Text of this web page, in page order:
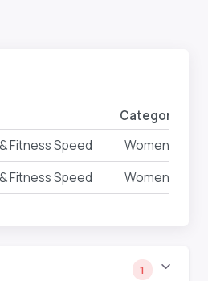
Category
Fitness Speed
Women
Fitness Speed Women
1